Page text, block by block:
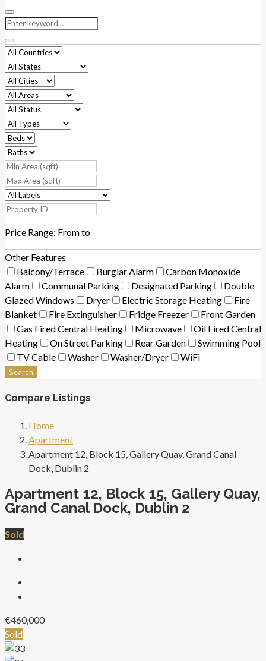
Price Range: Fromto
Other Features
Balcony/Terrace
Burglar Alarm
Carbon Monoxide
Alarm
Communal Parking Designated Parking
Double
Glazed Windows
Dryer Electric Storage Heating
Fire
Blanket
Fire Extinguisher Fridge Freezer
Front Garden
Gas Fired Central Heating
Microwave
Oil Fired Central
Heating
On Street Parking Rear Garden
Swimming Pool
TV Cable
Washer Washer/Dryer WiFi
Search
Compare Listings
Home
Apartment
Apartment 12, Block 15, Gallery Quay, Grand Canal
Dock, Dublin 2
Apartment 12, Block 15, Gallery Quay,
Grand Canal Dock, Dublin 2
Sold
€460,000
Sold